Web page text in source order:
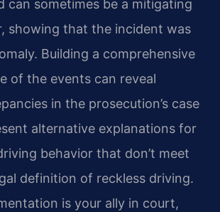
can sometimes be a mitigating
showing that the incident was
Building a comprehensive
of the events can reveal
in the prosecution’s case
alternative explanations for
behavior that don’t meet
definition of reckless driving.
is your ally in court,